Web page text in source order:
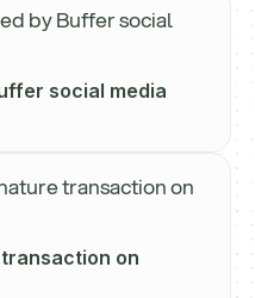
by Buffer social
social media
transaction on
on